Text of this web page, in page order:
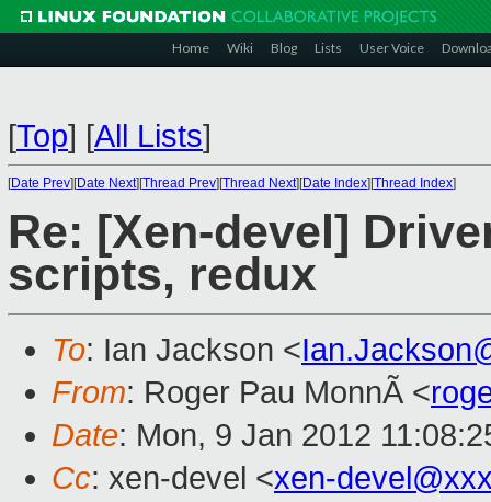
Home Wiki Blog Lists User Voice
[Top] [All Lists]
[Date Prev][Date Next][Thread Prev][Thread Next][Date Index][Thread Index]
Re: [Xen-devel]
scripts, redux
To: Ian Jackson <
From: Roger Pau MonnÃ <
Date: Mon, 9 Jan 2012
Cc: xen-devel <xen-